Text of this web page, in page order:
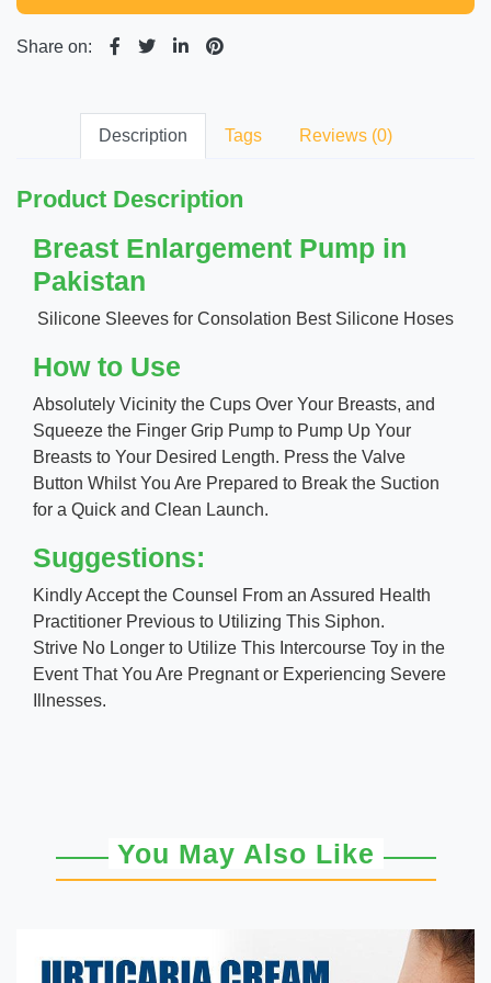
Share on:
Description Tags Reviews (0)
Product Description
Breast Enlargement Pump in
Pakistan
Silicone Sleeves for Consolation Best Silicone Hoses
How to Use
Absolutely Vicinity the Cups Over Your Breasts, and
Squeeze the Finger Grip Pump to Pump Up Your
Breasts to Your Desired Length. Press the Valve
Button Whilst You Are Prepared to Break the Suction
for a Quick and Clean Launch.
Suggestions:
Kindly Accept the Counsel From an Assured Health
Practitioner Previous to Utilizing This Siphon.
Strive No Longer to Utilize This Intercourse Toy in the
Event That You Are Pregnant or Experiencing Severe
Illnesses.
You May Also Like